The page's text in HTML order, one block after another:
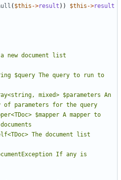
( $this ->result )) $this ->result